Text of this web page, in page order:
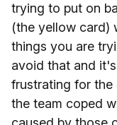
trying to put on
(the yellow card)
things you are
avoid that and
frustrating for the
the team coped